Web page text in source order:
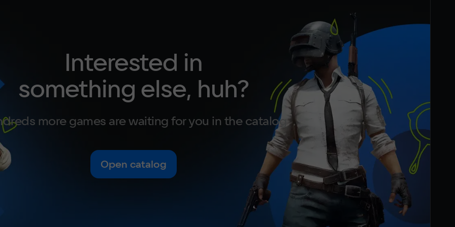
Interested in
something else, huh?
more games are waiting for you in the catalog
Open catalog